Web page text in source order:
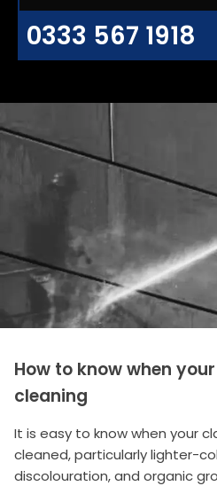
0333 567 1918
How to know when
cleaning
It is easy to know when your
cleaned, particularly lighter-
discolouration, and organic